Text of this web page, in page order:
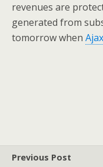
revenues are
generated from
tomorrow when
Previous Post